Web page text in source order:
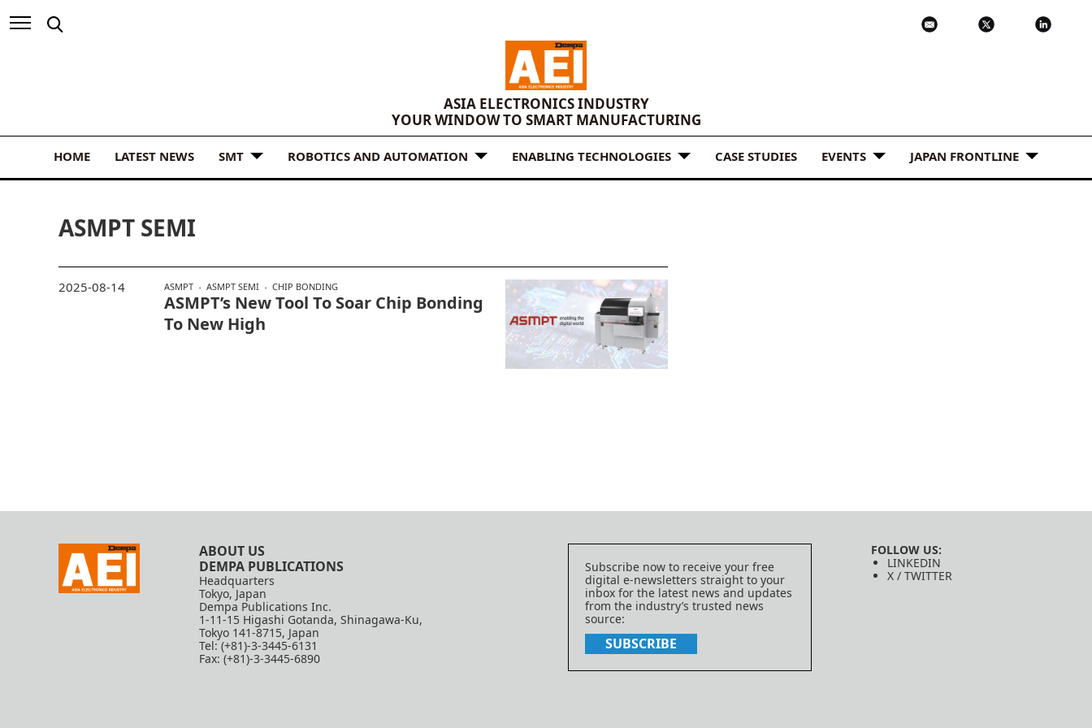
ASIA ELECTRONICS INDUSTRY
YOUR WINDOW TO SMART MANUFACTURING
HOME LATEST NEWS SMT ROBOTICS AND AUTOMATION ENABLING TECHNOLOGIES CASE STUDIES EVENTS JAPAN FRONTLINE
ASMPT SEMI
ASMPT ASMPT SEMI CHIP BONDING
ASMPT’s New Tool To Soar Chip Bonding
To New High
2025-08-14
ABOUT US
DEMPA PUBLICATIONS
Headquarters
Tokyo, Japan
Dempa Publications Inc.
1-11-15 Higashi Gotanda, Shinagawa-Ku,
Tokyo 141-8715, Japan
Tel: (+81)-3-3445-6131
Fax: (+81)-3-3445-6890
Subscribe now to receive your free
digital e-newsletters straight to your
inbox for the latest news and updates
from the industry’s trusted news
source:
SUBSCRIBE
FOLLOW US:
LINKEDIN
X / TWITTER